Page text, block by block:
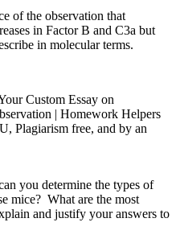
of the observation that
in Factor B and C3a but
in molecular terms.
Custom Essay on
| Homework Helpers
Plagiarism free, and by an
you determine the types of
mice? What are the most
and justify your answers to